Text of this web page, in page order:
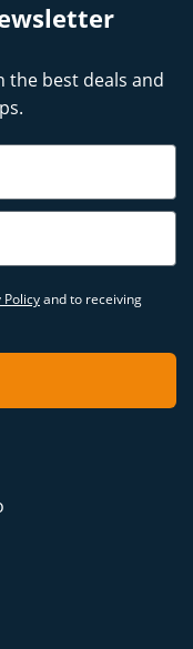
the best deals and
Policyand to receiving